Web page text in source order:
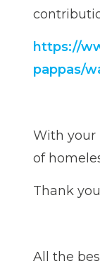
https://
pappas/
With your
of
Thank
All the